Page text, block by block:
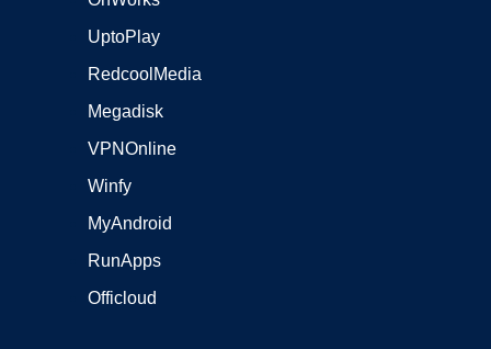
UptoPlay
RedcoolMedia
Megadisk
VPNOnline
Winfy
MyAndroid
RunApps
Officloud